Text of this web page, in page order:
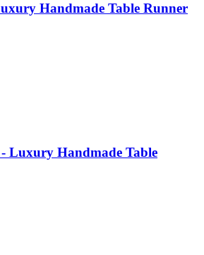
Handmade Table Runner
Luxury Handmade Table